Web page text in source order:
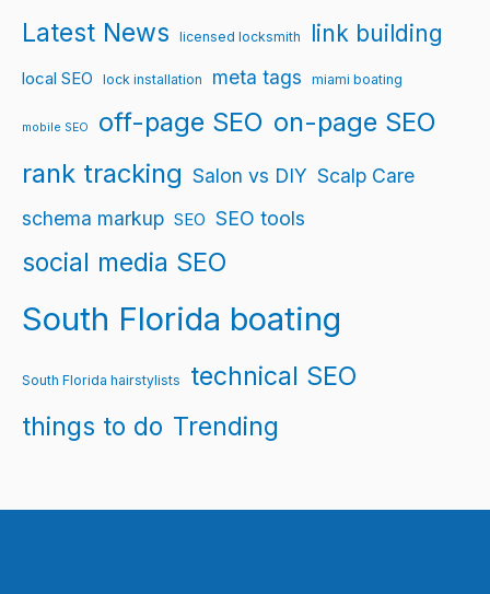
Latest News licensed locksmith link building
local SEO lock installation meta tags miami boating
mobile SEO off-page SEO on-page SEO
rank tracking Salon vs DIY Scalp Care
schema markup SEO SEO tools
social media SEO
South Florida boating
South Florida hairstylists
technical SEO
things to do Trending